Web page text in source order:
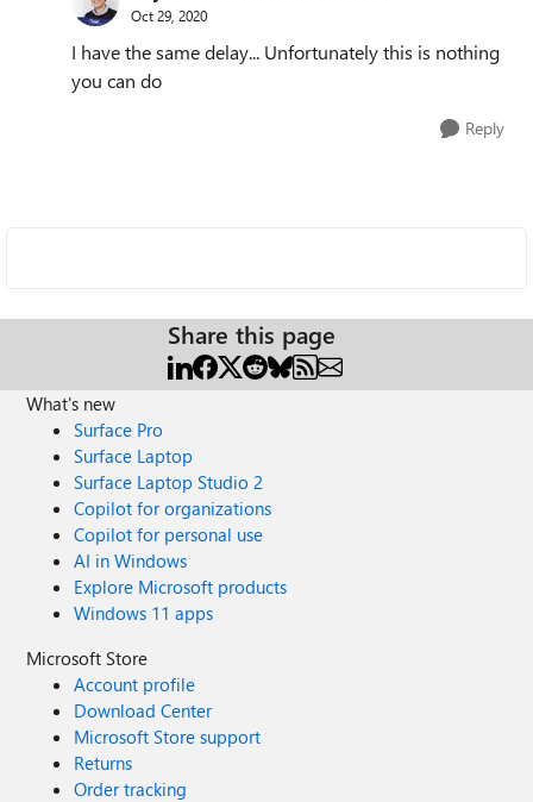
Oct 29, 2020
I have the same delay... Unfortunately this is nothing
you can do
Reply
Share this page
What's new
Surface Pro
Surface Laptop
Surface Laptop Studio 2
Copilot for organizations
Copilot for personal use
AI in Windows
Explore Microsoft products
Windows 11 apps
Microsoft Store
Account profile
Download Center
Microsoft Store support
Returns
Order tracking